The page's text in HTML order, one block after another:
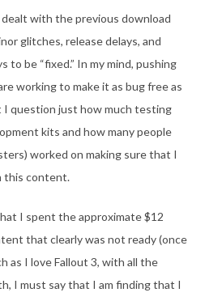
with the previous download
glitches, release delays, and
to be “fixed.” In my mind, pushing
working to make it as bug free as
I question just how much testing
kits and how many people
worked on making sure that I
this content.
I spent the approximate $12
that clearly was not ready (once
as I love Fallout 3, with all the
I must say that I am finding that I